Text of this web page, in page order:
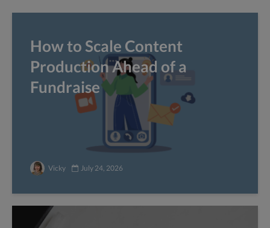
How to Scale Content
Production Ahead of a
Fundraise
Vicky July 24, 2026